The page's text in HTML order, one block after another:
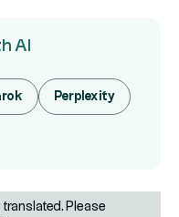
AI
Perplexity
translated. Please